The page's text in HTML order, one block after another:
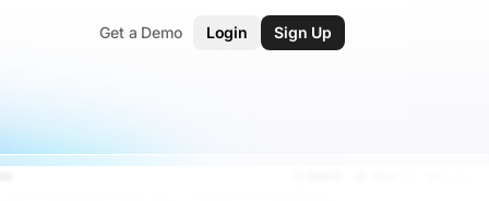
Get a Demo Login Sign Up